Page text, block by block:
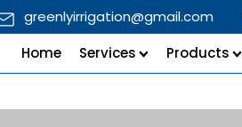
greenlyirrigation@gmail.com
Home Services Products